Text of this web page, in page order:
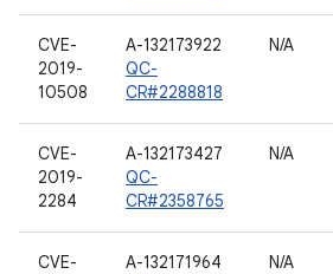
CVE-
2019-
10508
A-132173922
QC-
CR#2288818
N/A
CVE-
2019-
2284
A-132173427
QC-
CR#2358765
N/A
CVE-
A-132171964
N/A